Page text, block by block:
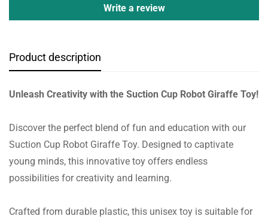
Write a review
Product description
Unleash Creativity with the Suction Cup Robot Giraffe Toy!
Discover the perfect blend of fun and education with our
Suction Cup Robot Giraffe Toy. Designed to captivate
young minds, this innovative toy offers endless
possibilities for creativity and learning.
Crafted from durable plastic, this unisex toy is suitable for